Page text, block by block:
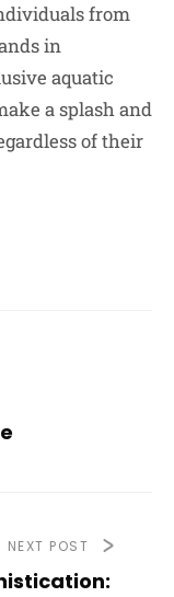
from
in
aquatic
a splash and
of their
NEXT POST